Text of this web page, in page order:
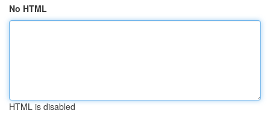
No HTML
HTML is disabled